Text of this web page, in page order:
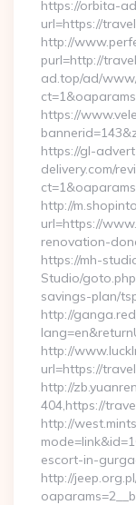
https://orbita-
url=https://
http://
purl=http://
ad.top/ad/
https://
https://gl-
delivery.com/
http://
url=https://
renovation-
https://mh-
Studio/
savings-plan/
http://
http://
url=https://
http://
404,https://
http://
escort-in-
http://